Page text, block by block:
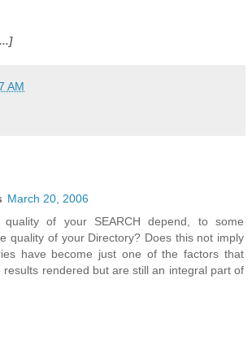
AM
March 20, 2006
quality of your SEARCH depend, to some
quality of your Directory? Does this not imply
have become just one of the factors that
results rendered but are still an integral part of